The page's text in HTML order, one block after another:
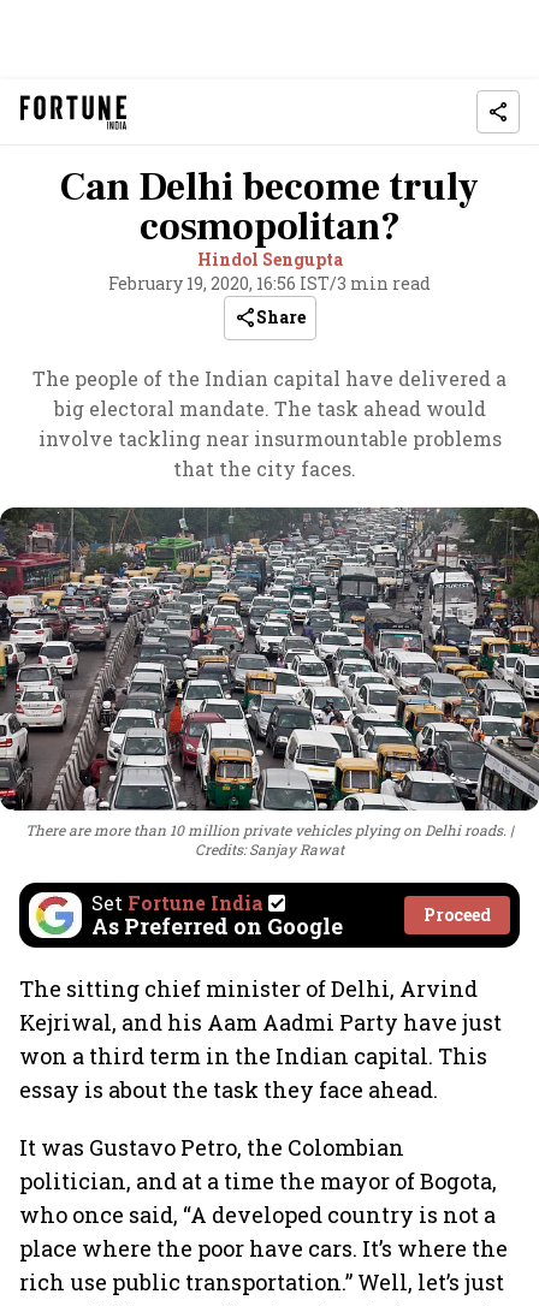
Can Delhi become truly
cosmopolitan?
Hindol Sengupta
February 19, 2020, 16:56 IST/3 min read
Share
The people of the Indian capital have delivered a
big electoral mandate. The task ahead would
involve tackling near insurmountable problems
that the city faces.
There are more than 10 million private vehicles plying on Delhi roads.
Credits: Sanjay Rawat
Set Fortune India
As Preferred on Google Proceed
The sitting chief minister of Delhi, Arvind
Kejriwal, and his Aam Aadmi Party have just
won a third term in the Indian capital. This
essay is about the task they face ahead.
It was Gustavo Petro, the Colombian
politician, and at a time the mayor of Bogota,
who once said, “A developed country is not a
place where the poor have cars. It’s where the
rich use public transportation.” Well, let’s just